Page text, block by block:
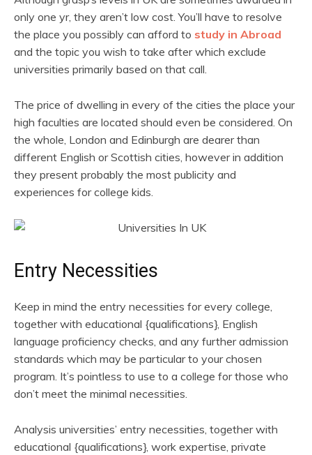
only one yr, they aren’t low cost. You’ll have to resolve
the place you possibly can afford to study in Abroad
and the topic you wish to take after which exclude
universities primarily based on that call.
The price of dwelling in every of the cities the place your
high faculties are located should even be considered. On
the whole, London and Edinburgh are dearer than
different English or Scottish cities, however in addition
they present probably the most publicity and
experiences for college kids.
Entry Necessities
Keep in mind the entry necessities for every college,
together with educational {qualifications}, English
language proficiency checks, and any further admission
standards which may be particular to your chosen
program. It’s pointless to use to a college for those who
don’t meet the minimal necessities.
Analysis universities’ entry necessities, together with
educational {qualifications}, work expertise, private